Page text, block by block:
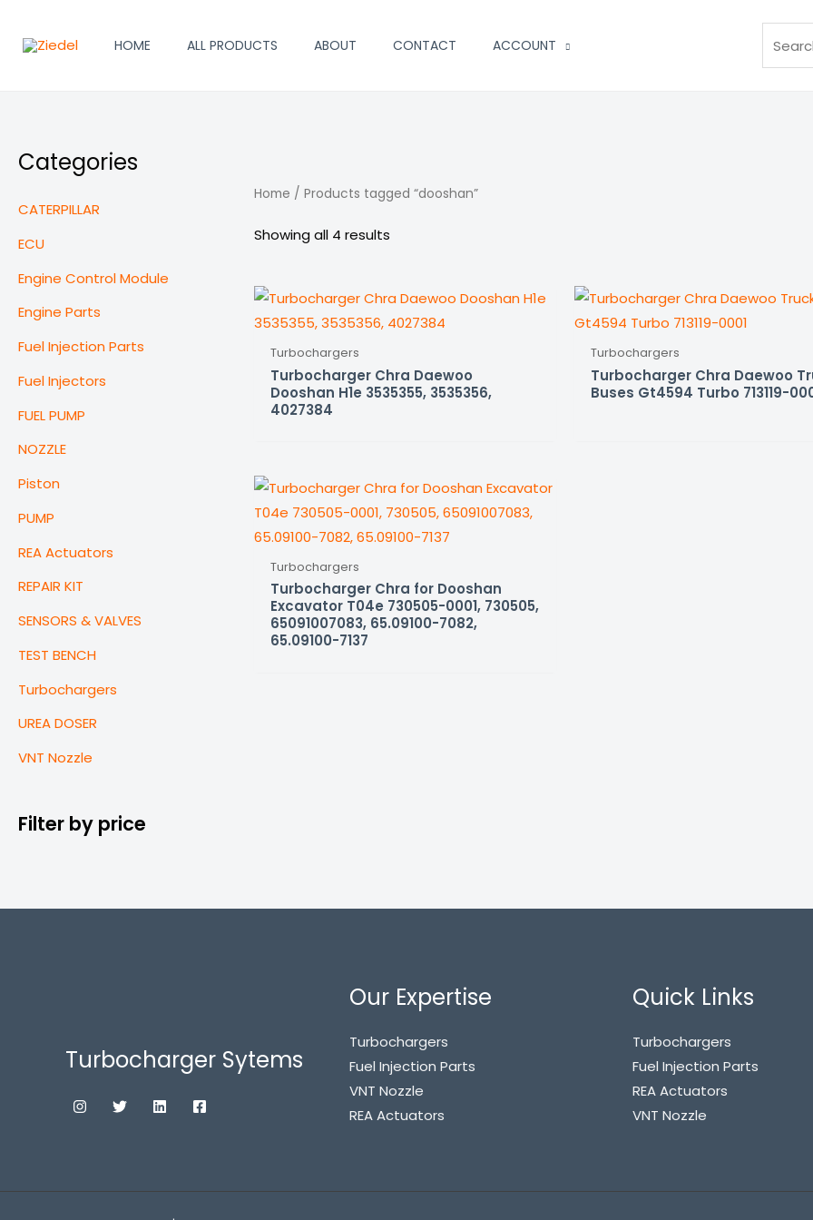
HOME ALL PRODUCTS ABOUT CONTACT ACCOUNT
Categories
CATERPILLAR
ECU
Engine Control Module
Engine Parts
Fuel Injection Parts
Fuel Injectors
FUEL PUMP
NOZZLE
Piston
PUMP
REA Actuators
REPAIR KIT
SENSORS & VALVES
TEST BENCH
Turbochargers
UREA DOSER
VNT Nozzle
Filter by price
Home / Products tagged “dooshan”
Showing all 4 results
Turbochargers
Turbocharger Chra Daewoo
Dooshan H1e 3535355, 3535356,
4027384
Turbochargers
Turbocharger Chra Daewoo
Buses Gt4594 Turbo 713119-
Turbochargers
Turbocharger Chra for Dooshan
Excavator T04e 730505-0001, 730505,
65091007083, 65.09100-7082,
65.09100-7137
Turbocharger Sytems
Our Expertise
Turbochargers
Fuel Injection Parts
VNT Nozzle
REA Actuators
Quick Links
Turbochargers
Fuel Injection Parts
REA Actuators
VNT Nozzle